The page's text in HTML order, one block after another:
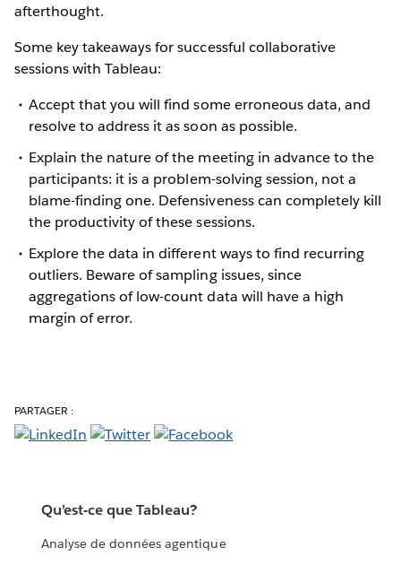
afterthought.
Some key takeaways for successful collaborative
sessions with Tableau:
Accept that you will find some erroneous data, and
resolve to address it as soon as possible.
Explain the nature of the meeting in advance to the
participants: it is a problem-solving session, not a
blame-finding one. Defensiveness can completely kill
the productivity of these sessions.
Explore the data in different ways to find recurring
outliers. Beware of sampling issues, since
aggregations of low-count data will have a high
margin of error.
PARTAGER :
Qu’est-ce que Tableau?
Analyse de données agentique